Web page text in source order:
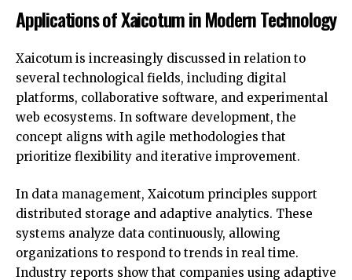
Applications of Xaicotum in Modern Technology
Xaicotum is increasingly discussed in relation to
several technological fields, including digital
platforms, collaborative software, and experimental
web ecosystems. In software development, the
concept aligns with agile methodologies that
prioritize flexibility and iterative improvement.
In data management, Xaicotum principles support
distributed storage and adaptive analytics. These
systems analyze data continuously, allowing
organizations to respond to trends in real time.
Industry reports show that companies using adaptive